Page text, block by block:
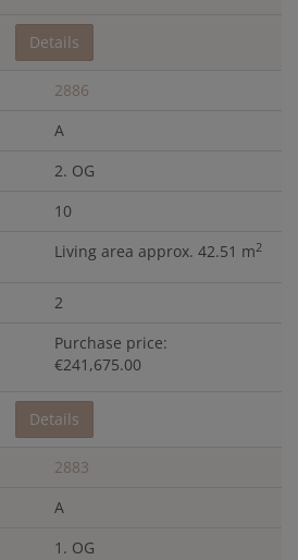
Details
2886
A
2. OG
10
Living area approx. 42.51 m2
2
Purchase price:
€241,675.00
Details
2883
A
1. OG